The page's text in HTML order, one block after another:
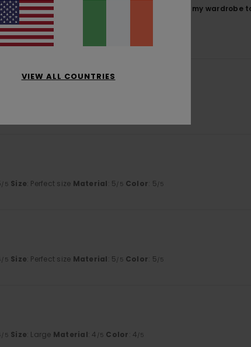
for these trousers – and 5 stars for the rest of my wardrobe
/5 Size: Perfect size
/5 Size: Perfect size Material: 5/5 Color: 5/5
/5 Size: Perfect size Material: 5/5 Color: 5/5
/5 Size: Large Material: 4 /5 Color: 4/5
VIEW ALL COUNTRIES